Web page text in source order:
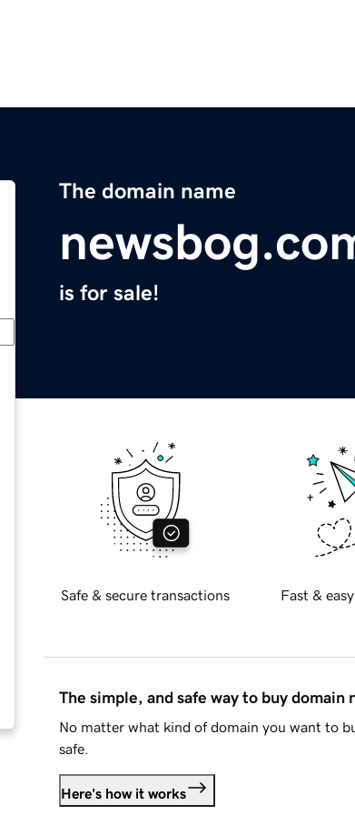
The domain name
is for sale!
Safe & secure transactions Fast &
The simple, and safe way to buy domain
No matter what kind of domain you want to
safe.
Here's how it works